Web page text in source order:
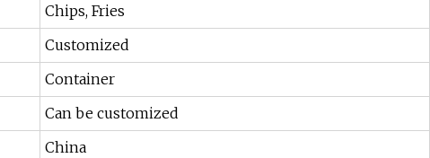
Chips, Fries
Customized
Container
Can be customized
China